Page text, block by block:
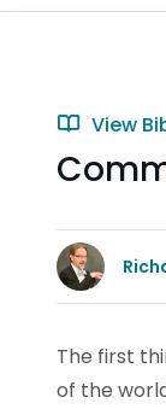
View
The first
of the